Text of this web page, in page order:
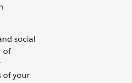
social
of
of your